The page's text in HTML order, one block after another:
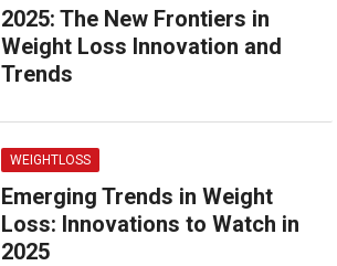
2025: The New Frontiers in
Weight Loss Innovation and
Trends
WEIGHTLOSS
Emerging Trends in Weight
Loss: Innovations to Watch in
2025